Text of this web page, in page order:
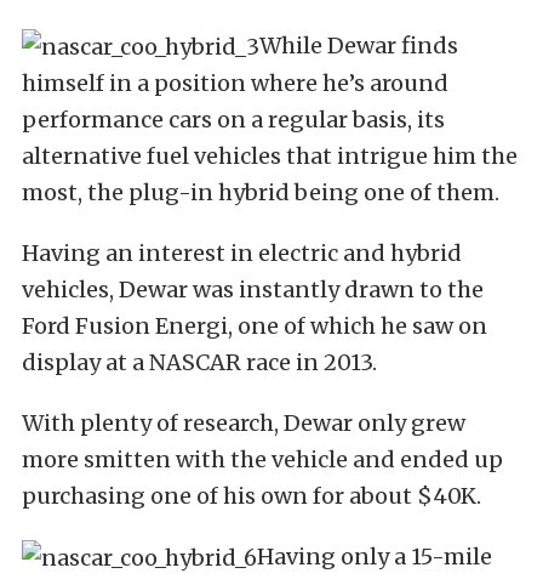
While Dewar finds
himself in a position where he’s around
performance cars on a regular basis, its
alternative fuel vehicles that intrigue him the
most, the plug-in hybrid being one of them.
Having an interest in electric and hybrid
vehicles, Dewar was instantly drawn to the
Ford Fusion Energi, one of which he saw on
display at a NASCAR race in 2013.
With plenty of research, Dewar only grew
more smitten with the vehicle and ended up
purchasing one of his own for about $40K.
Having only a 15-mile